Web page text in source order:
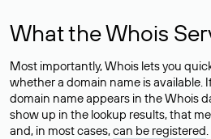
What the Whois
Most importantly, Whois lets you
whether a domain name is available.
domain name appears in the Whois
show up in the lookup results, that
and, in most cases,can be registered.